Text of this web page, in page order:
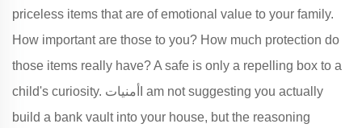
priceless items that are of emotional value to your family.
How important are those to you? How much protection do
those items really have? A safe is only a repelling box to a
child's curiosity. أمنياتI am not suggesting you actually
build a bank vault into your house, but the reasoning